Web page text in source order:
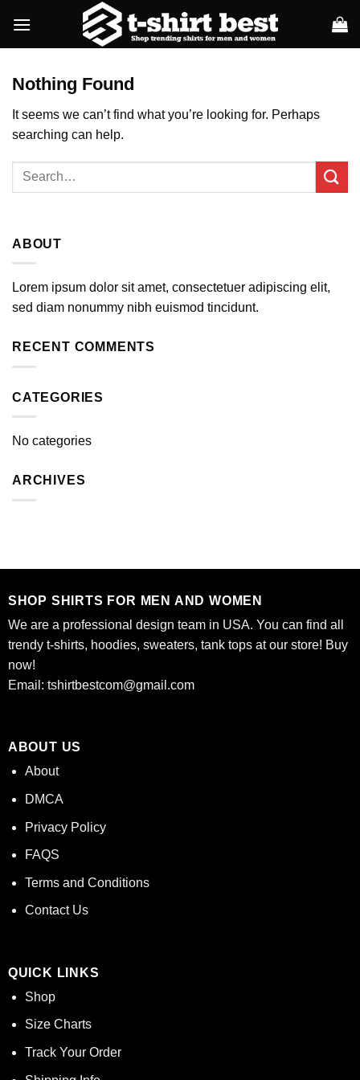
content
Nothing Found
It seems we can’t find what you’re looking for. Perhaps
searching can help.
ABOUT
Lorem ipsum dolor sit amet, consectetuer adipiscing elit,
sed diam nonummy nibh euismod tincidunt.
RECENT COMMENTS
CATEGORIES
No categories
ARCHIVES
SHOP SHIRTS FOR MEN AND WOMEN
We are a professional design team in USA. You can find all
trendy t-shirts, hoodies, sweaters, tank tops at our store! Buy
now!
Email: tshirtbestcom@gmail.com
ABOUT US
About
DMCA
Privacy Policy
FAQS
Terms and Conditions
Contact Us
QUICK LINKS
Shop
Size Charts
Track Your Order